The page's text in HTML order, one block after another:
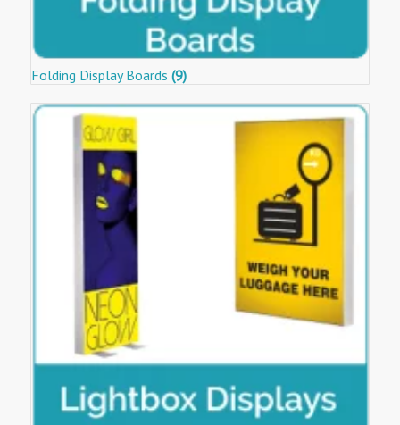
Folding Display Boards (9)